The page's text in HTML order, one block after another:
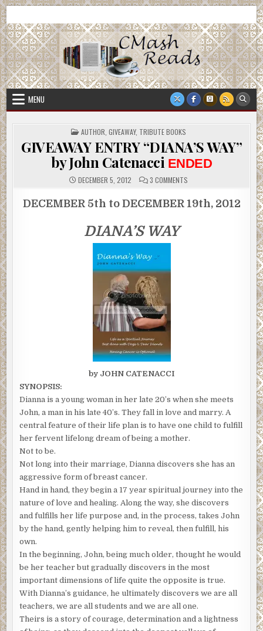
Skip
to
content
CMash Reads
MENU
POSTED
IN
AUTHOR GIVEAWAY, TRIBUTE BOOKS
GIVEAWAY ENTRY “DIANA’S WAY”
by John Catenacci ENDED
DECEMBER 5, 2012 3 COMMENTS
“DIANA’S
WAY”
DECEMBER 5th to DECEMBER 19th, 2012
DIANA’S WAY
by JOHN CATENACCI
SYNOPSIS:
Dianna is a young woman in her late 20’s when she meets
John, a man in his late 40’s. They fall in love and marry. A
central feature of their life plan is to have one child to fulfill
her fervent lifelong dream of being a mother.
Not to be.
Not long into their marriage, Dianna discovers she has an
aggressive form of breast cancer.
Hand in hand, they begin a 17 year spiritual journey into the
nature of love and healing. Along the way, she discovers
and fulfills her life purpose and, in the process, takes John
by the hand, gently helping him to reveal, then fulfill, his
own.
In the beginning, John, being much older, thought he would
be her teacher but gradually discovers in the most
important dimensions of life quite the opposite is true.
With Dianna’s guidance, he ultimately discovers we are all
teachers, we are all students and we are all one.
Theirs is a story of courage, determination and a lightness